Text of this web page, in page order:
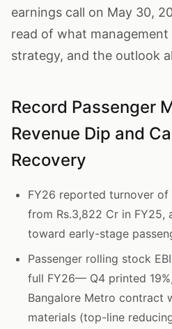
earnings call on May 30,
read of what
strategy, and the outlook
Record Passenger
Revenue Dip and
Recovery
FY26 reported turnover
from Rs.3,822 Cr in FY25,
toward early-stage
Passenger rolling stock
full FY26— Q4 printed
Bangalore Metro contract
materials (top-line